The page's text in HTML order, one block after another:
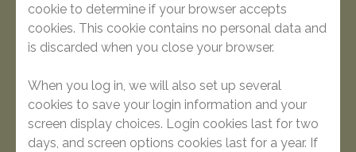
cookie to determine if your browser accepts
cookies. This cookie contains no personal data and
is discarded when you close your browser.
When you log in, we will also set up several
cookies to save your login information and your
screen display choices. Login cookies last for two
days, and screen options cookies last for a year. If